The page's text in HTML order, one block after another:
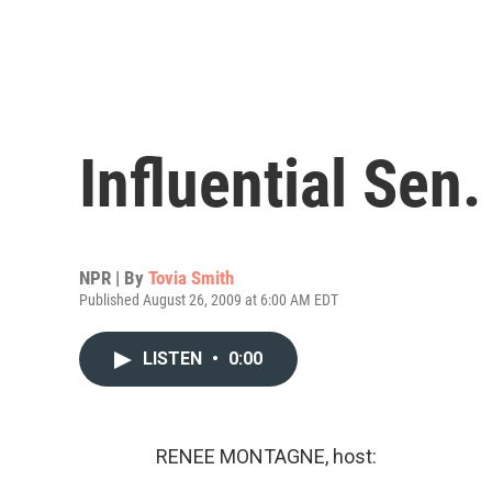
Influential Sen.
NPR | By Tovia Smith
Published August 26, 2009 at 6:00 AM EDT
LISTEN • 0:00
RENEE MONTAGNE, host: